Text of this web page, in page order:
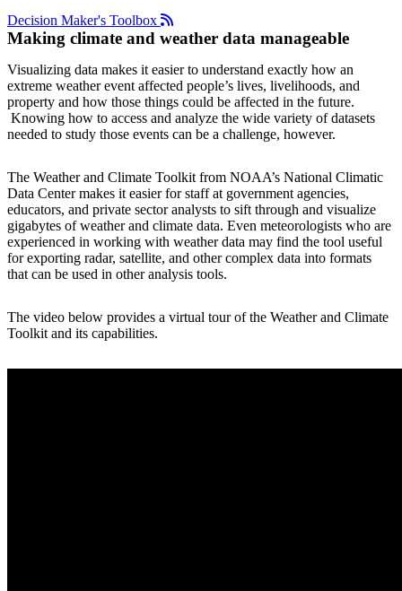
Decision Maker's Toolbox
Making climate and weather data manageable
Visualizing data makes it easier to understand exactly how an
extreme weather event affected people’s lives, livelihoods, and
property and how those things could be affected in the future.
Knowing how to access and analyze the wide variety of datasets
needed to study those events can be a challenge, however.
The Weather and Climate Toolkit from NOAA’s National Climatic
Data Center makes it easier for staff at government agencies,
educators, and private sector analysts to sift through and visualize
gigabytes of weather and climate data. Even meteorologists who are
experienced in working with weather data may find the tool useful
for exporting radar, satellite, and other complex data into formats
that can be used in other analysis tools.
The video below provides a virtual tour of the Weather and Climate
Toolkit and its capabilities.